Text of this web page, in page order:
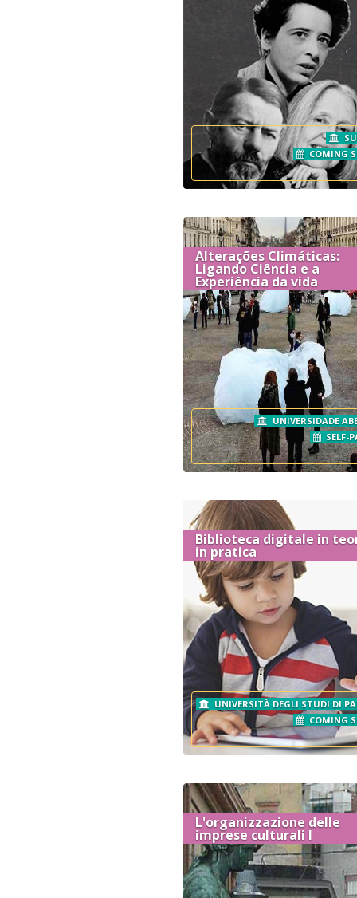
COMING
Alterações Climáticas:
Ligando Ciência e a
Experiência da vida
UNIVERSIDADE
SELF-
Biblioteca digitale in
in pratica
UNIVERSITÀ DEGLI STUDI DI
COMING
L'organizzazione delle
imprese culturali I